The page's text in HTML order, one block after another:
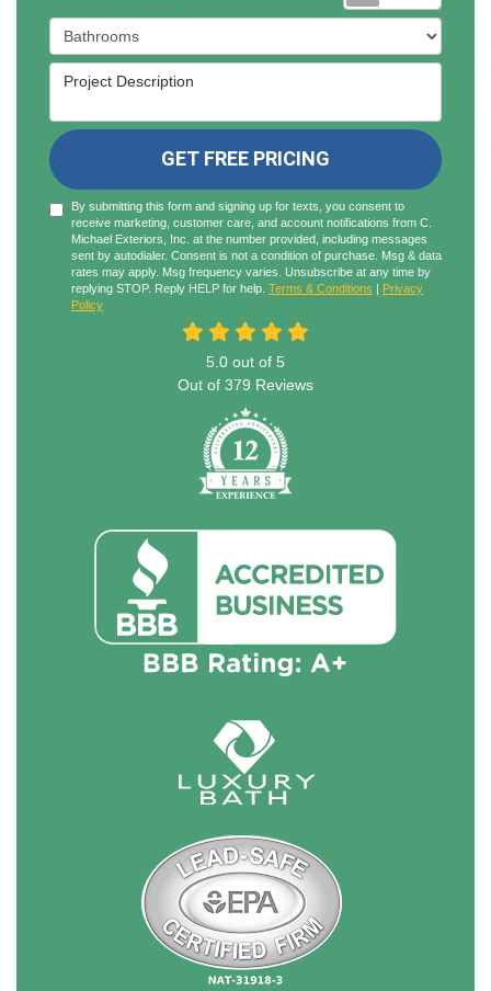
Project Type
Project Description
GET FREE PRICING
By submitting this form and signing up for texts, you consent to
receive marketing, customer care, and account notifications from C.
Michael Exteriors, Inc. at the number provided, including messages
sent by autodialer. Consent is not a condition of purchase. Msg & data
rates may apply. Msg frequency varies. Unsubscribe at any time by
replying STOP. Reply HELP for help. Terms & Conditions | Privacy
Policy
5.0 out of 5
Out of 379 Reviews